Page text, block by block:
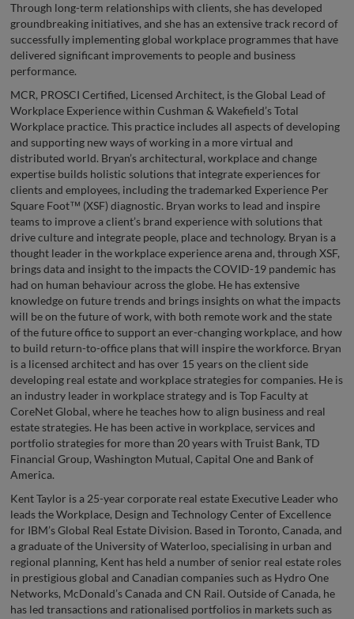
Through long-term relationships with clients, she has developed
groundbreaking initiatives, and she has an extensive track record of
successfully implementing global workplace programmes that have
delivered significant improvements to people and business
performance.
MCR, PROSCI Certified, Licensed Architect, is the Global Lead of
Workplace Experience within Cushman & Wakefield’s Total
Workplace practice. This practice includes all aspects of developing
and supporting new ways of working in a more virtual and
distributed world. Bryan’s architectural, workplace and change
expertise builds holistic solutions that integrate experiences for
clients and employees, including the trademarked Experience Per
Square Foot™ (XSF) diagnostic. Bryan works to lead and inspire
teams to improve a client’s brand experience with solutions that
drive culture and integrate people, place and technology. Bryan is a
thought leader in the workplace experience arena and, through XSF,
brings data and insight to the impacts the COVID-19 pandemic has
had on human behaviour across the globe. He has extensive
knowledge on future trends and brings insights on what the impacts
will be on the future of work, with both remote work and the state
of the future office to support an ever-changing workplace, and how
to build return-to-office plans that will inspire the workforce. Bryan
is a licensed architect and has over 15 years on the client side
developing real estate and workplace strategies for companies. He is
an industry leader in workplace strategy and is Top Faculty at
CoreNet Global, where he teaches how to align business and real
estate strategies. He has been active in workplace, services and
portfolio strategies for more than 20 years with Truist Bank, TD
Financial Group, Washington Mutual, Capital One and Bank of
America.
Kent Taylor is a 25-year corporate real estate Executive Leader who
leads the Workplace, Design and Technology Center of Excellence
for IBM’s Global Real Estate Division. Based in Toronto, Canada, and
a graduate of the University of Waterloo, specialising in urban and
regional planning, Kent has held a number of senior real estate roles
in prestigious global and Canadian companies such as Hydro One
Networks, McDonald’s Canada and CN Rail. Outside of Canada, he
has led transactions and rationalised portfolios in markets such as